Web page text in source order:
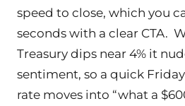
speed to close, which you
seconds with a clear CTA.
Treasury dips near 4% it
sentiment, so a quick
rate moves into “what a